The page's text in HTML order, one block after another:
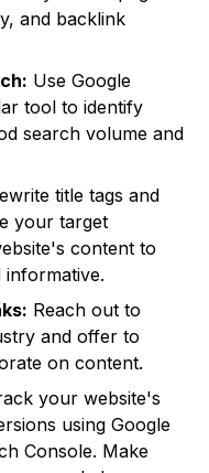
and backlink
Use Google
tool to identify
search volume and
title tags and
your target
content to
informative.
Reach out to
and offer to
on content.
your website's
using Google
Console. Make